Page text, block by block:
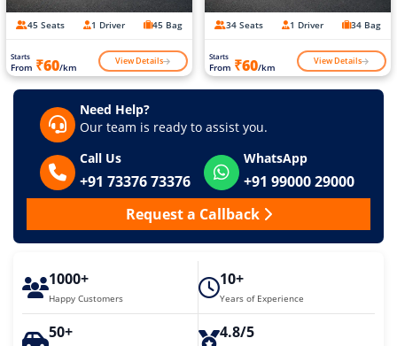
45 Seats 1 Driver 45 Bag
Starts
From ₹60/km View Details
34 Seats 1 Driver 34 Bag
Starts
From ₹60/km View Details
Need Help?
Our team is ready to assist you.
Call Us
+91 73376 73376
WhatsApp
+91 99000 29000
Request a Callback
1000+
Happy Customers
10+
Years of Experience
50+ 4.8/5